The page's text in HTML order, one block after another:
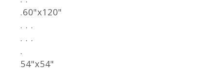
.60"x120"
. . .
. . .
.
54"x54"